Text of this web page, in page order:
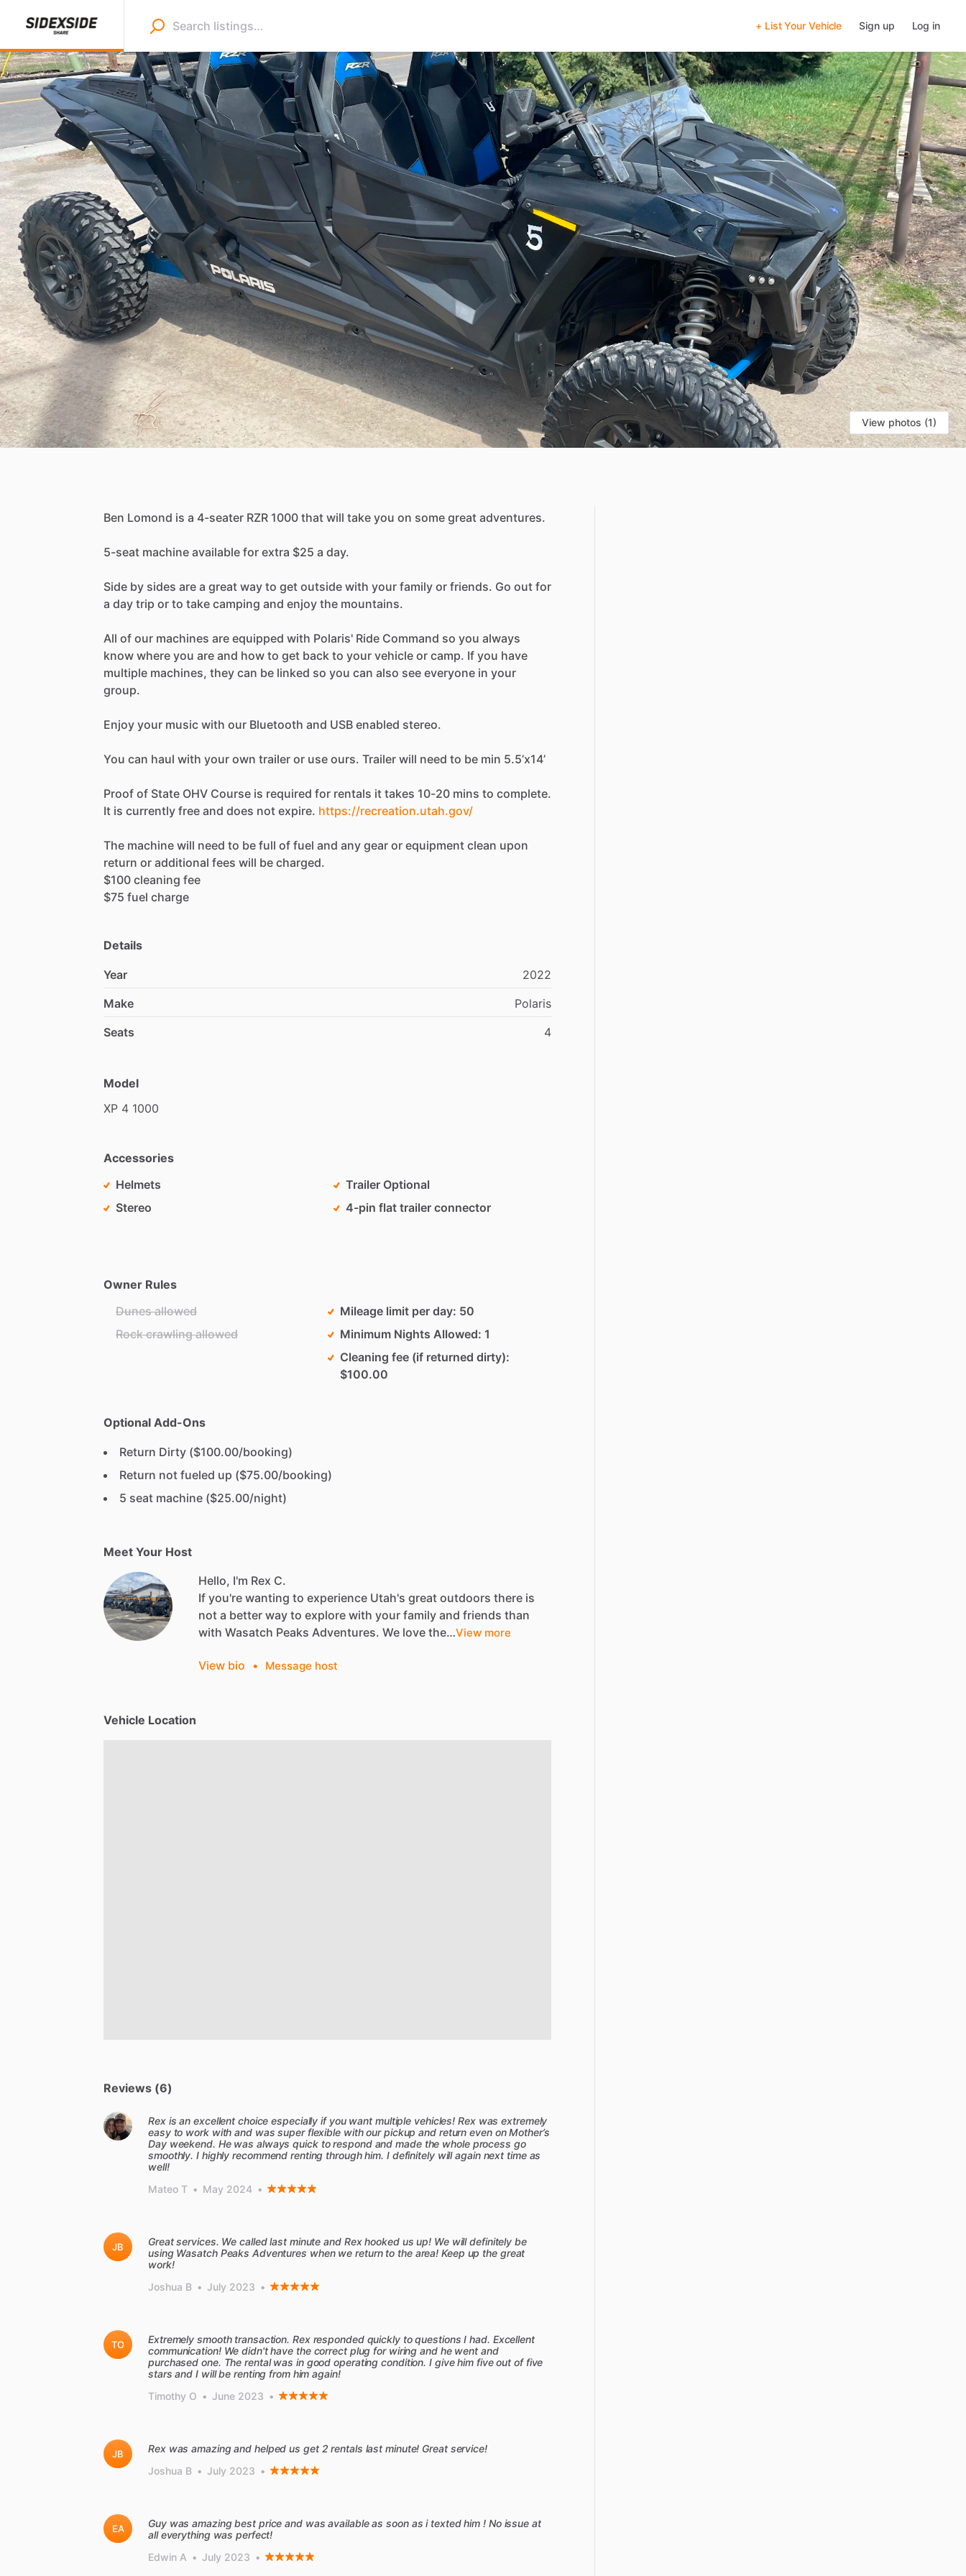
+ List Your Vehicle Sign up Log in
View photos (1)
Ben Lomond is a 4-seater RZR 1000 that will take you on some great adventures.
5-seat machine available for extra $25 a day.
Side by sides are a great way to get outside with your family or friends. Go out for
a day trip or to take camping and enjoy the mountains.
All of our machines are equipped with Polaris' Ride Command so you always
know where you are and how to get back to your vehicle or camp. If you have
multiple machines, they can be linked so you can also see everyone in your
group.
Enjoy your music with our Bluetooth and USB enabled stereo.
You can haul with your own trailer or use ours. Trailer will need to be min 5.5’x14’
Proof of State OHV Course is required for rentals it takes 10-20 mins to complete.
It is currently free and does not expire. https://recreation.utah.gov/
The machine will need to be full of fuel and any gear or equipment clean upon
return or additional fees will be charged.
$100 cleaning fee
$75 fuel charge
Details
Year
2022
Make
Polaris
Seats
4
Model
XP 4 1000
Accessories
Helmets
Stereo
Trailer Optional
4-pin flat trailer connector
Owner Rules
Dunes allowed
Rock crawling allowed
Mileage limit per day 50
Minimum Nights Allowed 1
Cleaning fee (if returned dirty)
$100.00
Optional Add-Ons
Return Dirty ($100.00/booking)
Return not fueled up ($75.00/booking)
5 seat machine ($25.00/night)
Meet Your Host
Hello, I'm Rex C.
If you're wanting to experience Utah's great outdoors there is
not a better way to explore with your family and friends than
with Wasatch Peaks Adventures. We love the…View more
View bio • Message host
Vehicle Location
Reviews (6)
Rex is an excellent choice especially if you want multiple vehicles! Rex was extremely
easy to work with and was super flexible with our pickup and return even on Mother’s
Day weekend. He was always quick to respond and made the whole process go
smoothly. I highly recommend renting through him. I definitely will again next time as
well!
Mateo T • May 2024 •
JB
Great services. We called last minute and Rex hooked us up! We will definitely be
using Wasatch Peaks Adventures when we return to the area! Keep up the great
work!
Joshua B • July 2023 •
TO
Extremely smooth transaction. Rex responded quickly to questions I had. Excellent
communication! We didn't have the correct plug for wiring and he went and
purchased one. The rental was in good operating condition. I give him five out of five
stars and I will be renting from him again!
Timothy O • June 2023 •
JB
Rex was amazing and helped us get 2 rentals last minute! Great service!
Joshua B • July 2023 •
EA
Guy was amazing best price and was available as soon as i texted him ! No issue at
all everything was perfect!
Edwin A • July 2023 •